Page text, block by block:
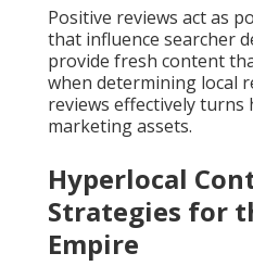
Positive reviews act as
that influence searcher
provide fresh content
when determining local
reviews effectively
marketing assets.
Hyperlocal
Strategies for
Empire